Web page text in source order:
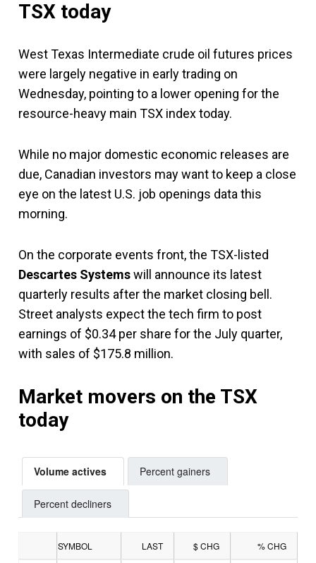
TSX today
West Texas Intermediate crude oil futures prices
were largely negative in early trading on
Wednesday, pointing to a lower opening for the
resource-heavy main TSX index today.
While no major domestic economic releases are
due, Canadian investors may want to keep a close
eye on the latest U.S. job openings data this
morning.
On the corporate events front, the TSX-listed
Descartes Systemswill announce its latest
quarterly results after the market closing bell.
Street analysts expect the tech firm to post
earnings of $0.34 per share for the July quarter,
with sales of $175.8 million.
Market movers on the TSX
today
Volume actives Percent gainers
Percent decliners
SYMBOL LAST $ CHG % CHG